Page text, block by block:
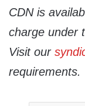
CDN is
charge under
Visit our
requirements.